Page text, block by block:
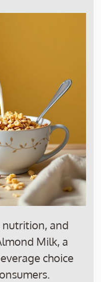
nutrition, and
Milk, a
choice